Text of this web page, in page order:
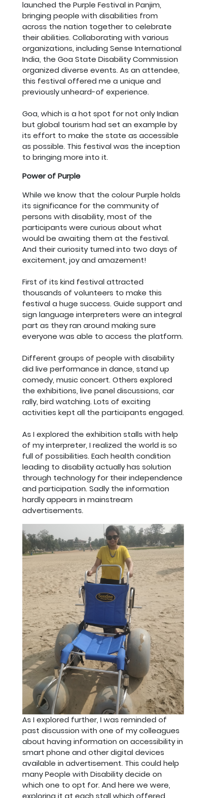
launched the Purple Festival in Panjim,
bringing people with disabilities from
across the nation together to celebrate
their abilities. Collaborating with various
organizations, including Sense International
India, the Goa State Disability Commission
organized diverse events. As an attendee,
this festival offered me a unique and
previously unheard-of experience.
Goa, which is a hot spot for not only Indian
but global tourism had set an example by
its effort to make the state as accessible
as possible. This festival was the inception
to bringing more into it.
Power of Purple
While we know that the colour Purple holds
its significance for the community of
persons with disability, most of the
participants were curious about what
would be awaiting them at the festival.
And their curiosity turned into two days of
excitement, joy and amazement!
First of its kind festival attracted
thousands of volunteers to make this
festival a huge success. Guide support and
sign language interpreters were an integral
part as they ran around making sure
everyone was able to access the platform.
Different groups of people with disability
did live performance in dance, stand up
comedy, music concert. Others explored
the exhibitions, live panel discussions, car
rally, bird watching. Lots of exciting
activities kept all the participants engaged.
As I explored the exhibition stalls with help
of my interpreter, I realized the world is so
full of possibilities. Each health condition
leading to disability actually has solution
through technology for their independence
and participation. Sadly the information
hardly appears in mainstream
advertisements.
As I explored further, I was reminded of
past discussion with one of my colleagues
about having information on accessibility in
smart phone and other digital devices
available in advertisement. This could help
many People with Disability decide on
which one to opt for. And here we were,
exploring it at each stall which offered